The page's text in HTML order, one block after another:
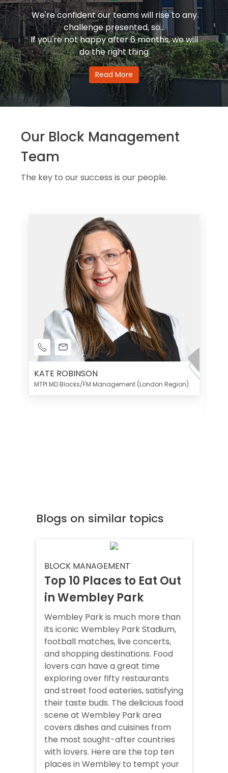
We're confident our teams will rise to any
challenge presented, so...
If you're not happy after 6 months, we will
do the right thing
Read More
Our Block Management
Team
The key to our success is our people.
KATE ROBINSON
MTPI MD Blocks/FM Management (London Region)
Blogs on similar topics
BLOCK MANAGEMENT
Top 10 Places to Eat Out
in Wembley Park
Wembley Park is much more than
its iconic Wembley Park Stadium,
football matches, live concerts,
and shopping destinations. Food
lovers can have a great time
exploring over fifty restaurants
and street food eateries, satisfying
their taste buds. The delicious food
scene at Wembley Park area
covers dishes and cuisines from
the most sought-after countries
with lovers. Here are the top ten
places in Wembley to tempt your